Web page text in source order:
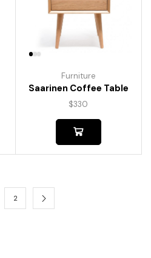
Furniture
Saarinen Coffee Table
$330
2